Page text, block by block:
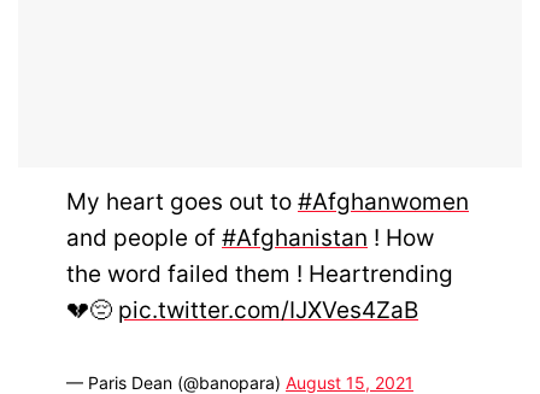
My heart goes out to #Afghanwomen
and people of #Afghanistan ! How
the word failed them ! Heartrending
💔😔 pic.twitter.com/IJXVes4ZaB
— Paris Dean (@banopara) August 15, 2021